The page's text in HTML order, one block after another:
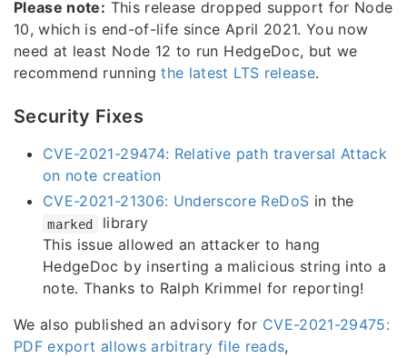
Please note: This release dropped support for Node
10, which is end-of-life since April 2021. You now
need at least Node 12 to run HedgeDoc, but we
recommend runningthe latest LTS release.
Security Fixes
CVE-2021-29474: Relative path traversal Attack
on note creation
CVE-2021-21306: Underscore ReDoS in the
marked
library
This issue allowed an attacker to hang
HedgeDoc by inserting a malicious string into a
note. Thanks to Ralph Krimmel for reporting!
We also published an advisory for CVE-2021-29475:
PDF export allows arbitrary file reads,